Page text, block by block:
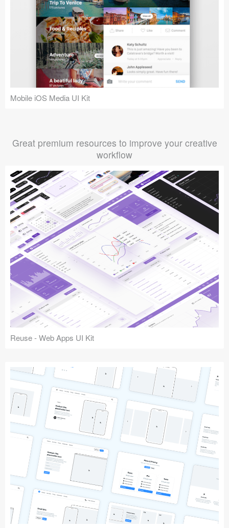
Mobile iOS Media UI Kit
Great premium resources to improve your creative
workflow
Reuse - Web Apps UI Kit